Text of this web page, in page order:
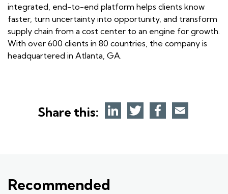
integrated, end-to-end platform helps clients know
faster, turn uncertainty into opportunity, and transform
supply chain from a cost center to an engine for growth.
With over 600 clients in 80 countries, the company is
headquartered in Atlanta, GA.
Share this:
Recommended